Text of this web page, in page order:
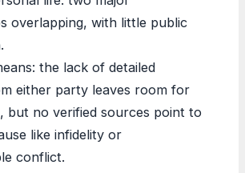
overlapping, with little public
the lack of detailed
either party leaves room for
but no verified sources point to
like infidelity or
conflict.